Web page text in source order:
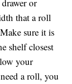
or
that a roll
sure it is
shelf closest
your
a roll, you